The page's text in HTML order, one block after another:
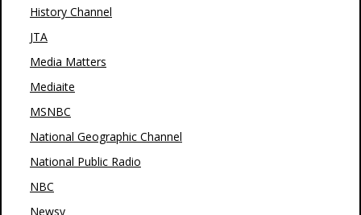
History Channel
JTA
Media Matters
Mediaite
MSNBC
National Geographic Channel
National Public Radio
NBC
Newsy